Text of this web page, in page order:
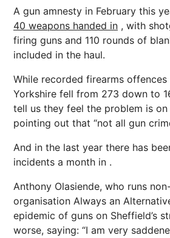
A gun amnesty in February this
40 weapons handed in , with
firing guns and 110 rounds of
included in the haul.
While recorded firearms offences
Yorkshire fell from 273 down to
tell us they feel the problem is
pointing out that “not all gun
And in the last year there has
incidents a month in .
Anthony Olasiende, who runs
organisation Always an
epidemic of guns on Sheffield’s
worse, saying: “I am very